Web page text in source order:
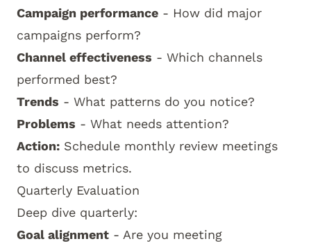
Campaign performance - How did major
campaigns perform?
Channel effectiveness - Which channels
performed best?
Trends - What patterns do you notice?
Problems - What needs attention?
Action: Schedule monthly review meetings
to discuss metrics.
Quarterly Evaluation
Deep dive quarterly:
Goal alignment - Are you meeting